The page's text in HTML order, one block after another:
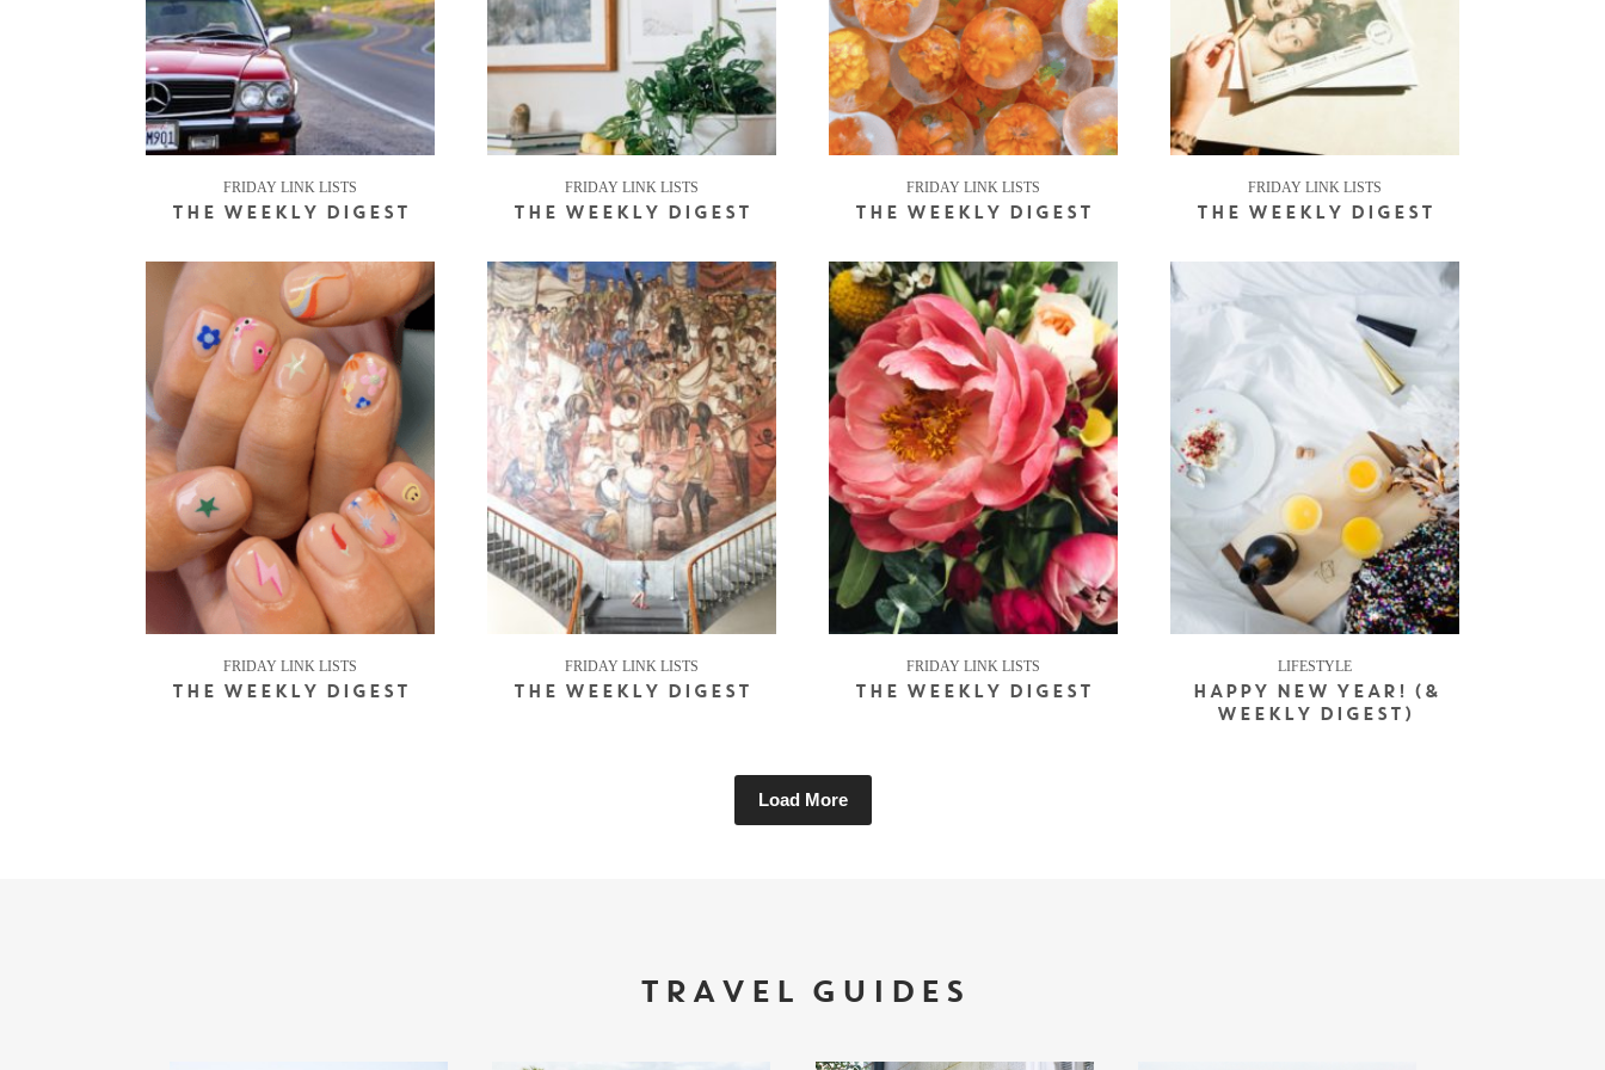
FRIDAY LINK LISTS
THE WEEKLY DIGEST
FRIDAY LINK LISTS
THE WEEKLY DIGEST
FRIDAY LINK LISTS
THE WEEKLY DIGEST
FRIDAY LINK LISTS
THE WEEKLY DIGEST
FRIDAY LINK LISTS
THE WEEKLY DIGEST
FRIDAY LINK LISTS
THE WEEKLY DIGEST
FRIDAY LINK LISTS
THE WEEKLY DIGEST
LIFESTYLE
HAPPY NEW YEAR! (&
WEEKLY DIGEST)
Load More
TRAVEL GUIDES